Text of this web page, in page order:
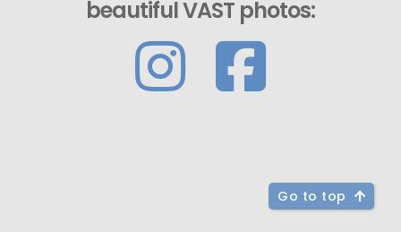
beautiful VAST photos:
Go to top